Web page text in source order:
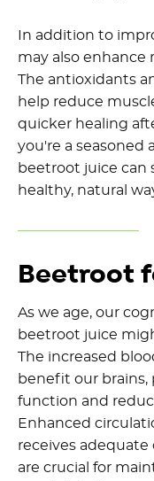
In addition to
may also enhance
The antioxidants
help reduce
quicker healing
you're a seasoned
beetroot juice can
healthy, natural
Beetroot
As we age, our
beetroot juice
The increased
benefit our
function and
Enhanced
receives
are crucial for